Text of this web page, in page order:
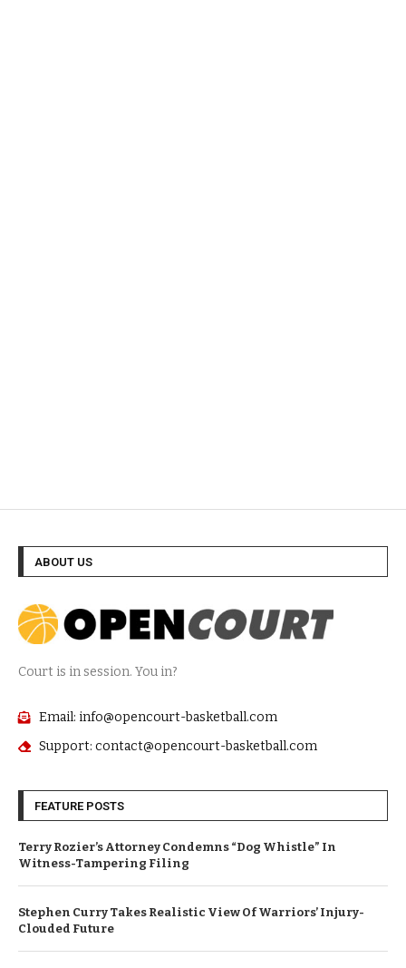
ABOUT US
Court is in session. You in?
Email: info@opencourt-basketball.com
Support: contact@opencourt-basketball.com
FEATURE POSTS
Terry Rozier’s Attorney Condemns “Dog Whistle” In
Witness-Tampering Filing
Stephen Curry Takes Realistic View Of Warriors’ Injury-
Clouded Future